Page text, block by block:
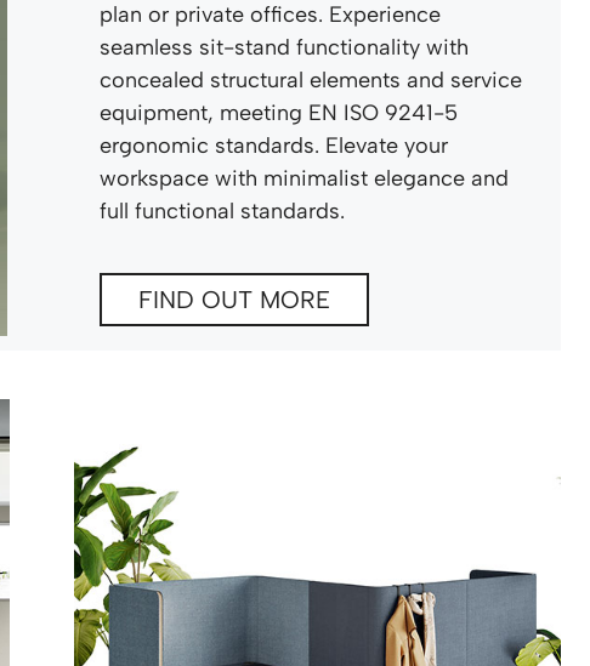
plan or private offices. Experience
seamless sit-stand functionality with
concealed structural elements and service
equipment, meeting EN ISO 9241-5
ergonomic standards. Elevate your
workspace with minimalist elegance and
full functional standards.
FIND OUT MORE